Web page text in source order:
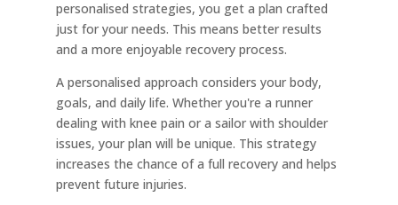
personalised strategies, you get a plan crafted
just for your needs. This means better results
and a more enjoyable recovery process.
A personalised approach considers your body,
goals, and daily life. Whether you're a runner
dealing with knee pain or a sailor with shoulder
issues, your plan will be unique. This strategy
increases the chance of a full recovery and helps
prevent future injuries.